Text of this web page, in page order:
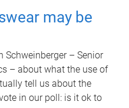
may be
Schweinberger – Senior
– about what the use of
tell us about the
in our poll: is it ok to